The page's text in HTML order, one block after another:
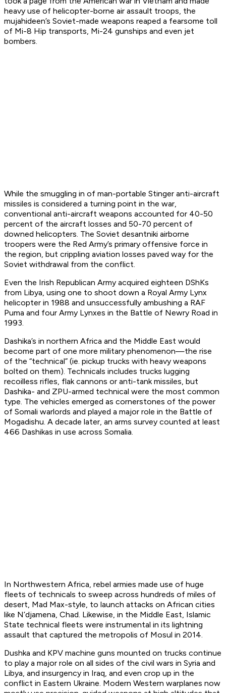
heavy use of helicopter-borne air assault troops, the
mujahideen’s Soviet-made weapons reaped a fearsome toll
of Mi-8 Hip transports, Mi-24 gunships and even jet
bombers.
While the smuggling in of man-portable Stinger anti-aircraft
missiles is considered a turning point in the war,
conventional anti-aircraft weapons accounted for 40-50
percent of the aircraft losses and 50-70 percent of
downed helicopters. The Soviet desantniki airborne
troopers were the Red Army’s primary offensive force in
the region, but crippling aviation losses paved way for the
Soviet withdrawal from the conflict.
Even the Irish Republican Army acquired eighteen DShKs
from Libya, using one to shoot down a Royal Army Lynx
helicopter in 1988 and unsuccessfully ambushing a RAF
Puma and four Army Lynxes in the Battle of Newry Road in
1993.
Dashika’s in northern Africa and the Middle East would
become part of one more military phenomenon—the rise
of the “technical” (ie. pickup trucks with heavy weapons
bolted on them). Technicals includes trucks lugging
recoilless rifles, flak cannons or anti-tank missiles, but
Dashika- and ZPU-armed technical were the most common
type. The vehicles emerged as cornerstones of the power
of Somali warlords and played a major role in the Battle of
Mogadishu. A decade later, an arms survey counted at least
466 Dashikas in use across Somalia.
In Northwestern Africa, rebel armies made use of huge
fleets of technicals to sweep across hundreds of miles of
desert, Mad Max-style, to launch attacks on African cities
like N’djamena, Chad. Likewise, in the Middle East, Islamic
State technical fleets were instrumental in its lightning
assault that captured the metropolis of Mosul in 2014.
Dushka and KPV machine guns mounted on trucks continue
to play a major role on all sides of the civil wars in Syria and
Libya, and insurgency in Iraq, and even crop up in the
conflict in Eastern Ukraine. Modern Western warplanes now